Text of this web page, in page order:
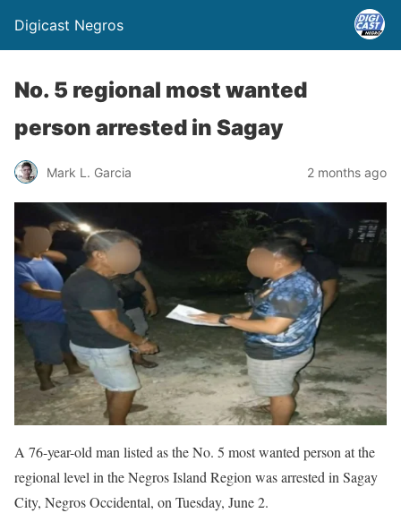
Digicast Negros
No. 5 regional most wanted
person arrested in Sagay
Mark L. Garcia 2 months ago
A 76-year-old man listed as the No. 5 most wanted person at the
regional level in the Negros Island Region was arrested in Sagay
City, Negros Occidental, on Tuesday, June 2.